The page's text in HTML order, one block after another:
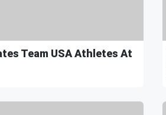
Team USA Athletes At